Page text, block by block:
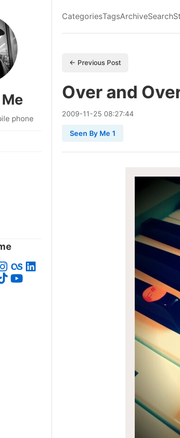
phone
CategoriesTagsArchiveSearch
← Previous Post
Over and
2009-11-25 08:27:44
Seen By Me 1